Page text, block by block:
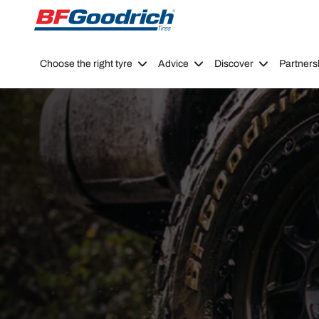
Go to page content Go to page navigation
Choose the right tyre Advice Discover